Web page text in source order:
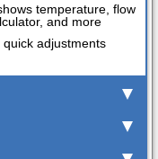
temperature, flow
and more
adjustments